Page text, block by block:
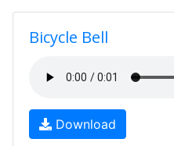
Bicycle Bell
Download